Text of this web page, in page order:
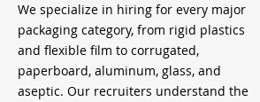
We specialize in hiring for every major
packaging category, from rigid plastics
and flexible film to corrugated,
paperboard, aluminum, glass, and
aseptic. Our recruiters understand the